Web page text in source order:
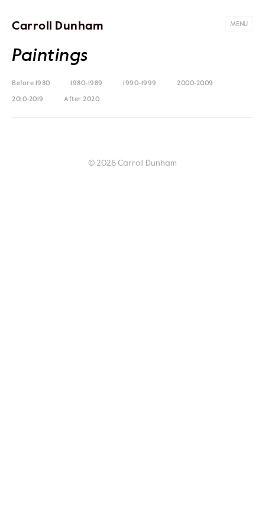
Carroll Dunham MENU
Paintings
Before 1980 1980-1989 1990-1999 2000-2009
2010-2019 After 2020
© 2026 Carroll Dunham